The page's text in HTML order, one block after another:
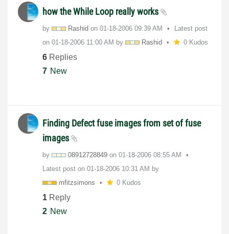
how the While Loop really works
by Rashid on ‎01-18-2006 09:39 AM
Latest post
on ‎01-18-2006 11:00 AM by Rashid 0 Kudos
6 Replies
7 New
Finding Defect fuse images from set of fuse
images
by 08912728849 on ‎01-18-2006 08:55 AM
Latest post on ‎01-18-2006 10:31 AM by
mfitzsimons
0 Kudos
1 Reply
2 New